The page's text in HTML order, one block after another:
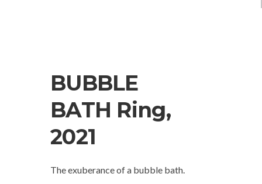
BUBBLE
BATH Ring,
2021
The exuberance of a bubble bath.